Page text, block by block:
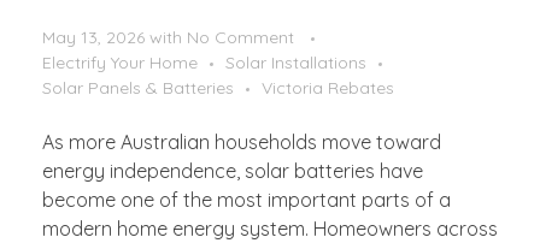
May 13, 2026 with No Comment
Electrify Your Home
Solar Installations
Solar Panels & Batteries
Victoria Rebates
As more Australian households move toward
energy independence, solar batteries have
become one of the most important parts of a
modern home energy system. Homeowners across